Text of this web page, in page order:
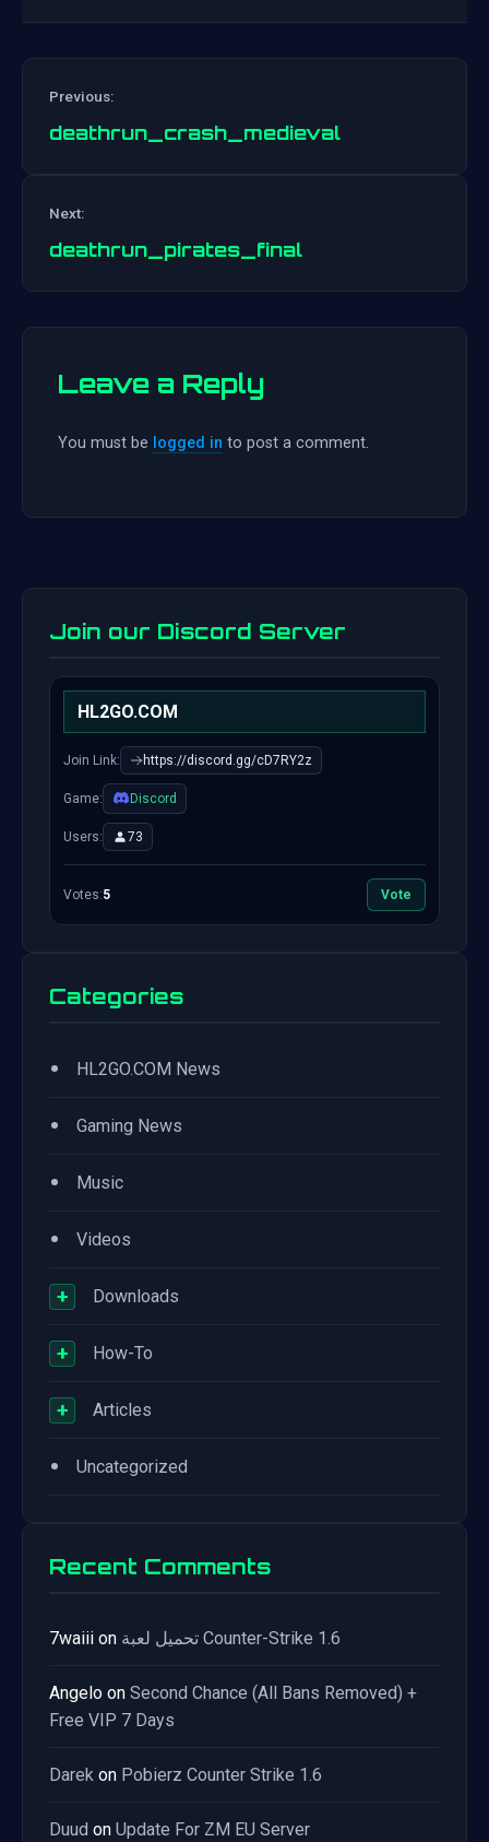
navigation
Previous:
deathrun_crash_medieval
Next:
deathrun_pirates_final
Leave a Reply
You must be logged in to post a comment.
Join our Discord Server
HL2GO.COM
Join Link: https://discord.gg/cD7RY2z
Game: Discord
Users: 73
Votes:5 Vote
Categories
• HL2GO.COM News
• Gaming News
• Music
• Videos
+ Downloads
+ How-To
+ Articles
• Uncategorized
Recent Comments
7waiii on تحميل لعبة Counter-Strike 1.6
Angelo on Second Chance (All Bans Removed) +
Free VIP 7 Days
Darek on Pobierz Counter Strike 1.6
Duud on Update For ZM EU Server